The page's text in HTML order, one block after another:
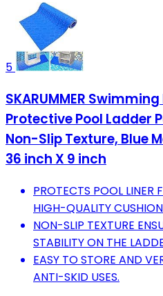
5
SKARUMMER
Protective Pool Ladder
Non-Slip Texture, Blue
36 inch X 9 inch
PROTECTS POOL
HIGH-QUALITY
NON-SLIP TEXTURE
STABILITY ON THE
EASY TO STORE AND
ANTI-SKID USES.